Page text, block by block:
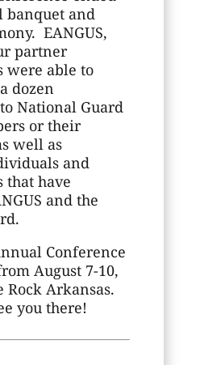
and
EANGUS,
partner
were able to
dozen
National Guard
or their
well as
and
that have
and the
Conference
August 7-10,
Rock Arkansas.
you there!